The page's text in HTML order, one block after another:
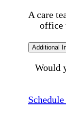
A care
office
Additional
Would